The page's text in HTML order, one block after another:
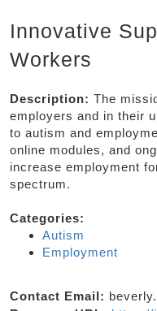
Innovative
Workers
Description: The
employers and in their
to autism and
online modules, and
increase employment
spectrum.
Categories:
Autism
Employment
Contact Email: